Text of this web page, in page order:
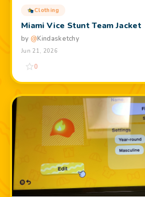
Clothing
Miami Vice Stunt Team Jacket
by @Kindasketchy
Jun 21, 2026
0